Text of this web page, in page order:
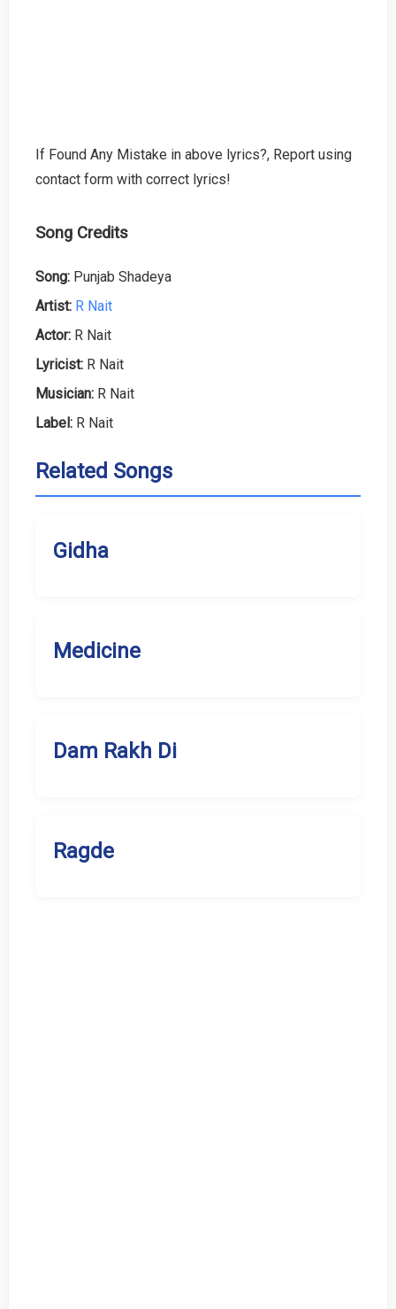
If Found Any Mistake in above lyrics?, Report using
contact form with correct lyrics!
Song Credits
Song: Punjab Shadeya
Artist: R Nait
Actor: R Nait
Lyricist: R Nait
Musician: R Nait
Label: R Nait
Related Songs
Gidha
Medicine
Dam Rakh Di
Ragde